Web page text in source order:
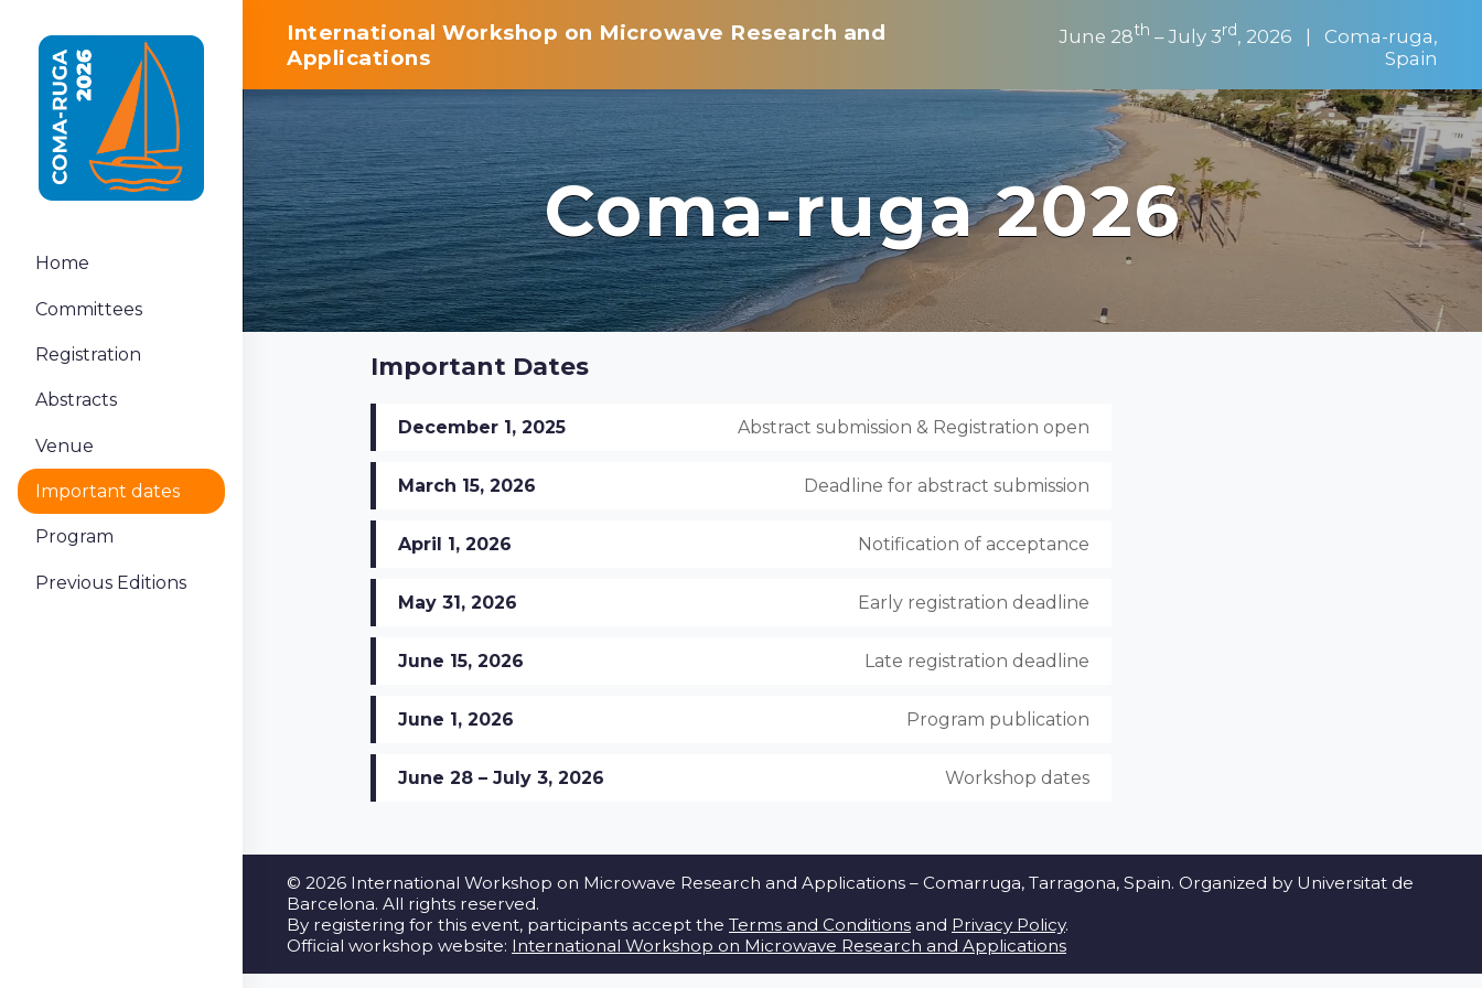
Home
Committees
Registration
Abstracts
Venue
Important dates
Program
Previous Editions
International Workshop on Microwave Research and
Applications
June 28th – July 3rd, 2026 | Coma-ruga,
Spain
Coma-ruga 2026
Important Dates
December 1, 2025 Abstract submission & Registration open
March 15, 2026 Deadline for abstract submission
April 1, 2026 Notification of acceptance
May 31, 2026 Early registration deadline
June 15, 2026 Late registration deadline
June 1, 2026 Program publication
June 28 – July 3, 2026 Workshop dates
© 2026 International Workshop on Microwave Research and Applications – Comarruga, Tarragona, Spain. Organized by Universitat de
Barcelona. All rights reserved.
By registering for this event, participants accept the Terms and Conditions and Privacy Policy.
Official workshop website: International Workshop on Microwave Research and Applications